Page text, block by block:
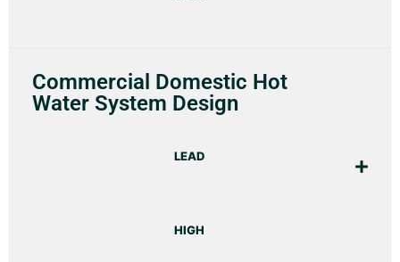
Commercial Domestic Hot
Water System Design
LEAD
HIGH